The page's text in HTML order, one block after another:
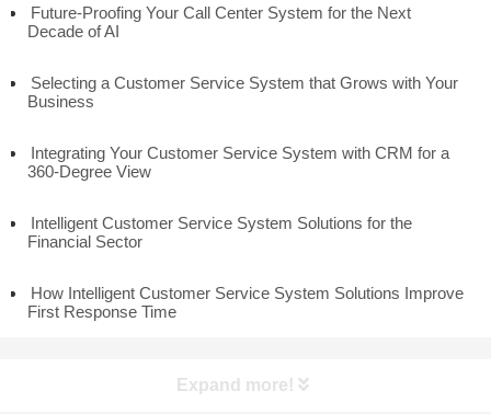
Future-Proofing Your Call Center System for the Next
Decade of AI
Selecting a Customer Service System that Grows with Your
Business
Integrating Your Customer Service System with CRM for a
360-Degree View
Intelligent Customer Service System Solutions for the
Financial Sector
How Intelligent Customer Service System Solutions Improve
First Response Time
Expand more!